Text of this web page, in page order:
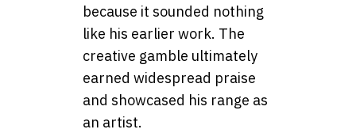
because it sounded nothing
like his earlier work. The
creative gamble ultimately
earned widespread praise
and showcased his range as
an artist.